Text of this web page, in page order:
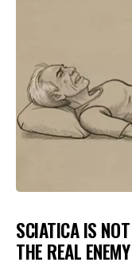
SCIATICA IS
THE REAL